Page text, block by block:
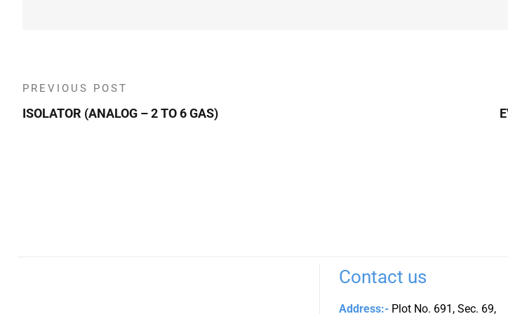
PREVIOUS POST
ISOLATOR (ANALOG – 2 TO 6 GAS)
Contact us
Address:- Plot No. 691, Sec. 69,